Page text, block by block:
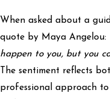
When asked about a
quote by Maya Angelou:
happen to you, but you
The sentiment reflects
professional approach